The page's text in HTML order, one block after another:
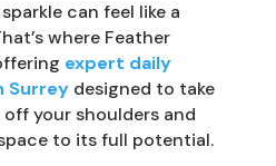
can feel like a
where Feather
expert daily
Surreydesigned to take
your shoulders and
to its full potential.